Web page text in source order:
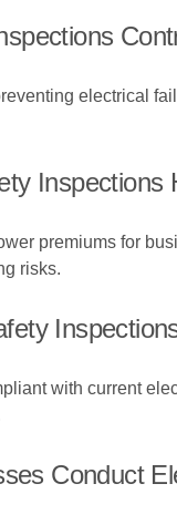
electrical
premiums for
risks.
with current
Conduct